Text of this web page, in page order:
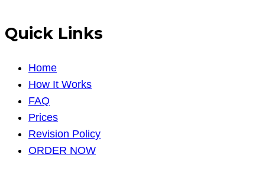
Quick Links
Home
How It Works
FAQ
Prices
Revision Policy
ORDER NOW